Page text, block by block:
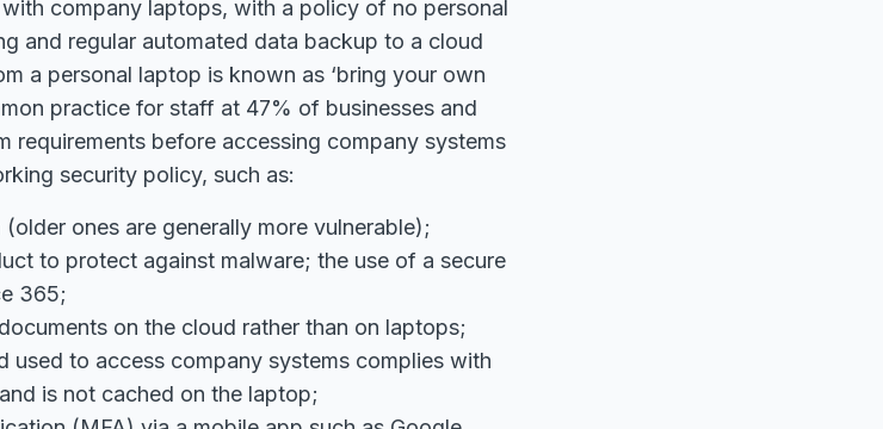
company laptops, with a policy of no personal
and regular automated data backup to a cloud
a personal laptop is known as ‘bring your own
practice for staff at 47% of businesses and
requirements before accessing company systems
security policy, such as:
ones are generally more vulnerable);
to protect against malware; the use of a secure
365;
on the cloud rather than on laptops;
used to access company systems complies with
is not cached on the laptop;